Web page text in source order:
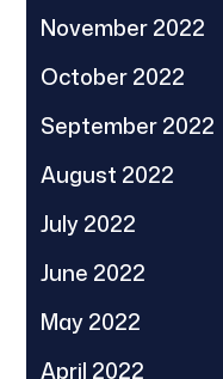
November 2022
October 2022
September 2022
August 2022
July 2022
June 2022
May 2022
April 2022